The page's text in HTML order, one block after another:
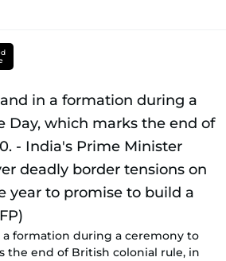
formation during a ceremony to
the end of British colonial rule, in